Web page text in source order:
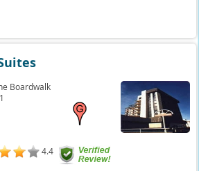
Boardwalk
4.4